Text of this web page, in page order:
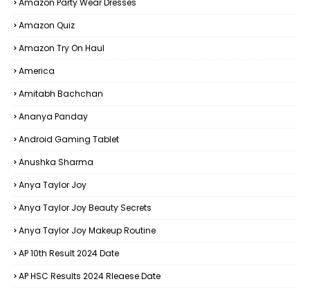
Amazon Party Wear Dresses
Amazon Quiz
Amazon Try On Haul
America
Amitabh Bachchan
Ananya Panday
Android Gaming Tablet
Anushka Sharma
Anya Taylor Joy
Anya Taylor Joy Beauty Secrets
Anya Taylor Joy Makeup Routine
AP 10th Result 2024 Date
AP HSC Results 2024 Rleaese Date